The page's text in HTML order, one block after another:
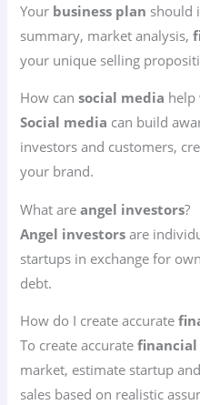
Your business plan should
summary, market analysis,
your unique selling
How cansocial media help
Social media can build
investors and customers,
your brand.
What areangel investors?
Angel investors are
startups in exchange for
debt.
How do I create accurate
To create accurate
market, estimate startup
sales based on realistic